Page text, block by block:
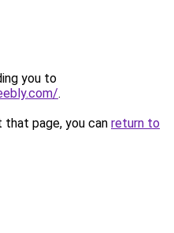
you to
.
page, you can return to